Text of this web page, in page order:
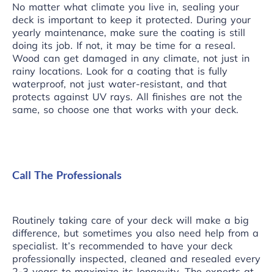
No matter what climate you live in, sealing your
deck is important to keep it protected. During your
yearly maintenance, make sure the coating is still
doing its job. If not, it may be time for a reseal.
Wood can get damaged in any climate, not just in
rainy locations. Look for a coating that is fully
waterproof, not just water-resistant, and that
protects against UV rays. All finishes are not the
same, so choose one that works with your deck.
Call The Professionals
Routinely taking care of your deck will make a big
difference, but sometimes you also need help from a
specialist. It’s recommended to have your deck
professionally inspected, cleaned and resealed every